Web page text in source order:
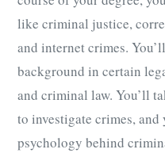
like criminal justice,
and internet crimes.
background in certain
and criminal law. You’ll
to investigate crimes, and
psychology behind